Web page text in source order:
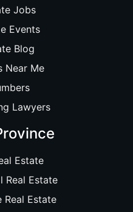
Jobs
Events
Blog
Near Me
Lawyers
Estate
Real Estate
Real Estate